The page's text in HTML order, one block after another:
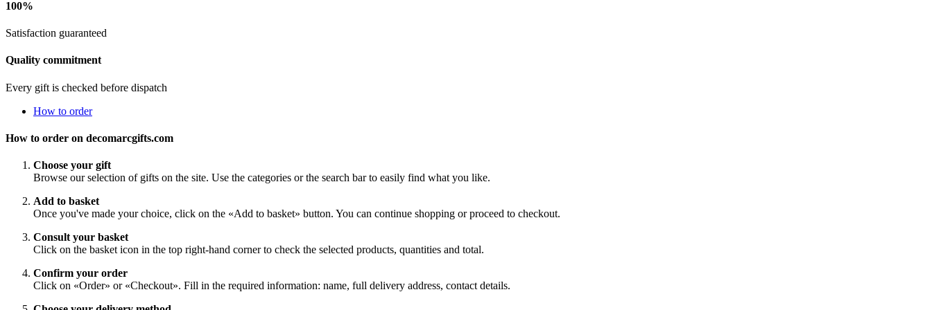
100%
Satisfaction guaranteed
Quality commitment
Every gift is checked before dispatch
How to order
How to order on decomarcgifts.com
Choose your gift
Browse our selection of gifts on the site. Use the categories or the search bar to easily find what you like.
Add to basket
Once you've made your choice, click on the «Add to basket» button. You can continue shopping or proceed to checkout.
Consult your basket
Click on the basket icon in the top right-hand corner to check the selected products, quantities and total.
Confirm your order
Click on «Order» or «Checkout». Fill in the required information: name, full delivery address, contact details.